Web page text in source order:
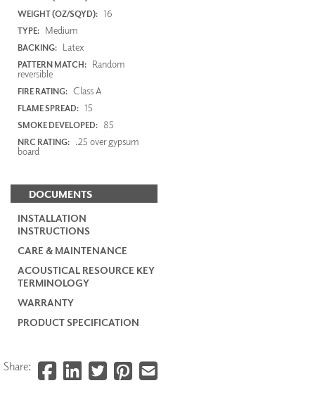
WEIGHT (OZ/SQYD): 16
TYPE: Medium
BACKING: Latex
PATTERN MATCH: Random
reversible
FIRE RATING: Class A
FLAME SPREAD: 15
SMOKE DEVELOPED: 85
NRC RATING: .25 over gypsum
board
DOCUMENTS
INSTALLATION
INSTRUCTIONS
CARE & MAINTENANCE
ACOUSTICAL RESOURCE KEY
TERMINOLOGY
WARRANTY
PRODUCT SPECIFICATION
Share: